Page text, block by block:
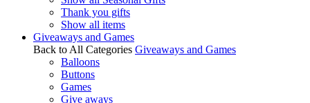
Thank you gifts
Show all items
Giveaways and Games
Back to All Categories Giveaways and Games
Balloons
Buttons
Games
Give aways